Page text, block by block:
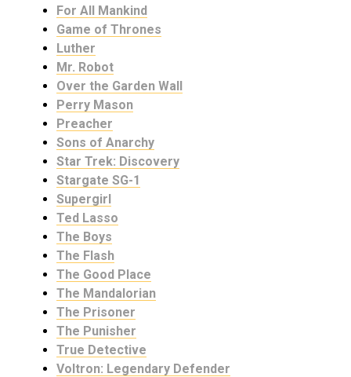
For All Mankind
Game of Thrones
Luther
Mr. Robot
Over the Garden Wall
Perry Mason
Preacher
Sons of Anarchy
Star Trek: Discovery
Stargate SG-1
Supergirl
Ted Lasso
The Boys
The Flash
The Good Place
The Mandalorian
The Prisoner
The Punisher
True Detective
Voltron: Legendary Defender